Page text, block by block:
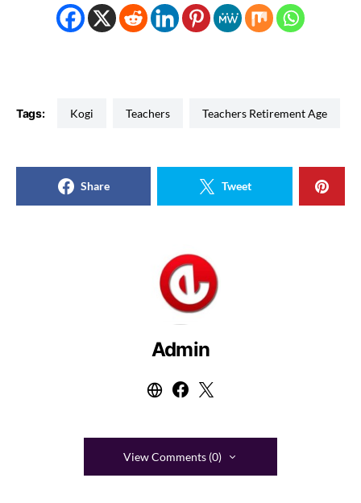
Tags: Kogi Teachers Teachers Retirement Age
Share Tweet
Admin
View Comments (0)